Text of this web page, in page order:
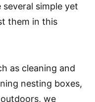
simple yet
them in this
as cleaning and
nesting boxes,
we